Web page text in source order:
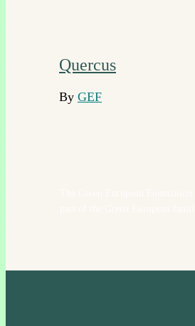
Quercus
By GEF